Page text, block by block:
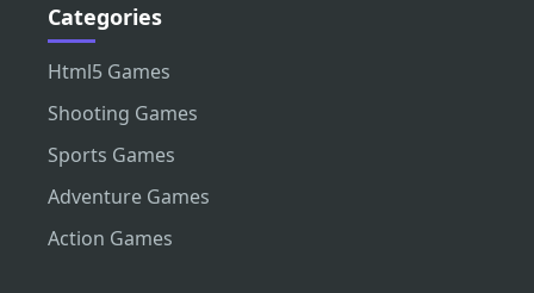
Categories
Html5 Games
Shooting Games
Sports Games
Adventure Games
Action Games